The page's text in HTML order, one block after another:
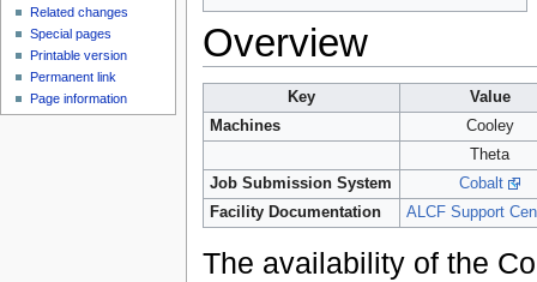
Overview
Key
Value
Machines
Cooley
Theta
Job Submission System
Cobalt
Facility Documentation
ALCF Support
The availability of the
Related changes
Special pages
Printable version
Permanent link
Page information